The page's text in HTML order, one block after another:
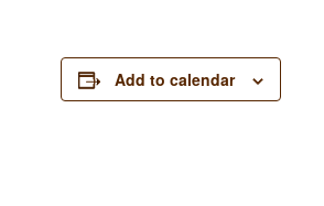
Add to calendar